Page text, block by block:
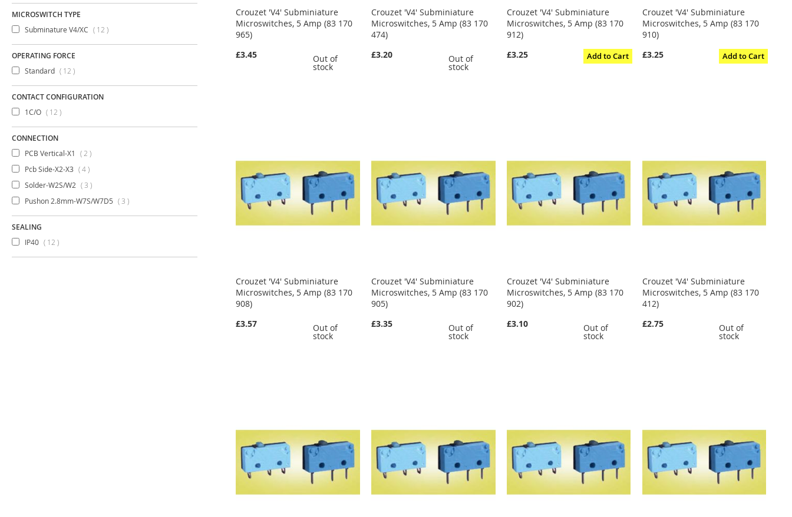
Crouzet 'V4' Subminiature
Microswitches, 5 Amp (83 170
965)
£3.45
Out of
stock
Crouzet 'V4' Subminiature
Microswitches, 5 Amp (83 170
474)
£3.20
Out of
stock
Crouzet 'V4' Subminiature
Microswitches, 5 Amp (83 170
912)
£3.25
Add to Cart
Crouzet 'V4' Subminiature
Microswitches, 5 Amp (83 170
910)
£3.25
Add to Cart
Crouzet 'V4' Subminiature
Microswitches, 5 Amp (83 170
908)
£3.57
Out of
stock
Crouzet 'V4' Subminiature
Microswitches, 5 Amp (83 170
905)
£3.35
Out of
stock
Crouzet 'V4' Subminiature
Microswitches, 5 Amp (83 170
902)
£3.10
Out of
stock
Crouzet 'V4' Subminiature
Microswitches, 5 Amp (83 170
412)
£2.75
Out of
stock
MICROSWITCH TYPE
Subminature V4/XC 12 items
OPERATING FORCE
Standard 12 items
CONTACT CONFIGURATION
1C/O 12 items
CONNECTION
PCB Vertical-X1 2 items
Pcb Side-X2-X3
4items
Solder-W2S/W2
3 items
Pushon 2.8mm-W7S/W7D5
3 items
SEALING
IP40 12 items